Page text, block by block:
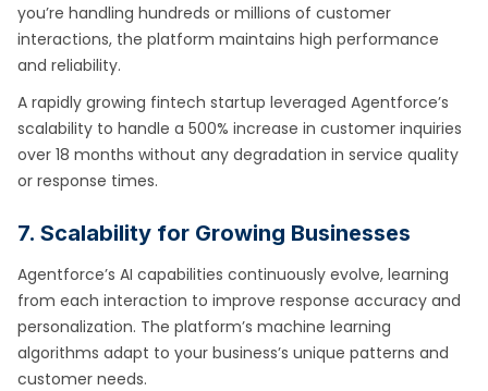
you’re handling hundreds or millions of customer
interactions, the platform maintains high performance
and reliability.
A rapidly growing fintech startup leveraged Agentforce’s
scalability to handle a 500% increase in customer inquiries
over 18 months without any degradation in service quality
or response times.
7. Scalability for Growing Businesses
Agentforce’s AI capabilities continuously evolve, learning
from each interaction to improve response accuracy and
personalization. The platform’s machine learning
algorithms adapt to your business’s unique patterns and
customer needs.